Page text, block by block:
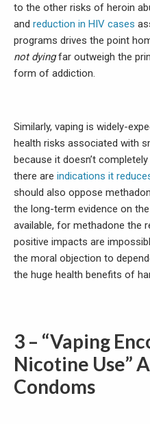
to the other risks of heroin
and reduction in HIV cases
programs drives the point
not dyingfar outweigh the
form of addiction.
Similarly, vaping is widely-
health risks associated with
because it doesn’t
there are indications it
should also oppose
the long-term evidence on
available, for methadone the
positive impacts are
the moral objection to
the huge health benefits of
3 – “Vaping
Nicotine Use”
Condoms